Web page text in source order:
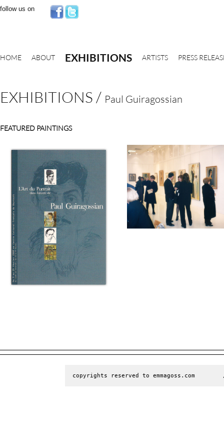
follow us on
HOME ABOUT EXHIBITIONS ARTISTS PRESS
EXHIBITIONS / Paul Guiragossian
FEATURED PAINTINGS
copyrights reserved to